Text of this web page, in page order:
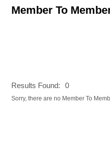
Member To
Results Found: 0
Sorry, there are no Member To